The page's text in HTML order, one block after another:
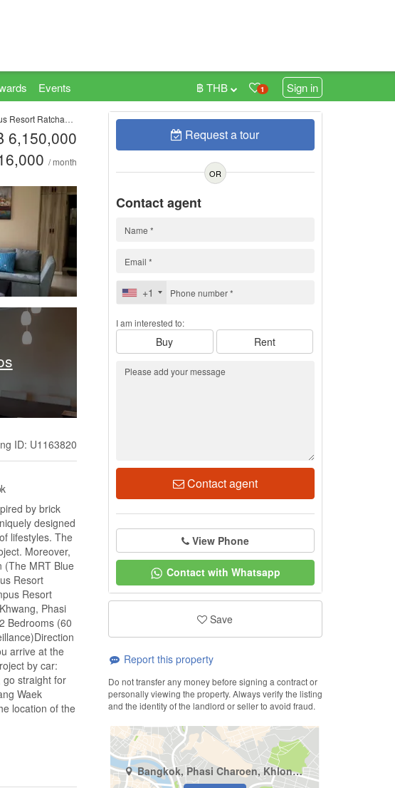
Events 1 Sign in
฿ THB
Khlong Khwang, Bangkok
6,150,000
/ month
ID: U1163820
by brick
designed
lifestyles. The
Moreover,
(The MRT Blue
Resort
Resort
Phasi
Bedrooms (60
arrive at the
by car:
go straight for
Waek
location of the
Request a tour
OR
Contact agent
+1
I am interested to:
Buy Rent
Contact agent
View Phone
Contact with Whatsapp
Save
Report this property
Do not transfer any money before signing a contract or
personally viewing the property. Always verify the listing
and the identity of the landlord or seller to avoid fraud.
Bangkok, Phasi Charoen, Khlong Khwang